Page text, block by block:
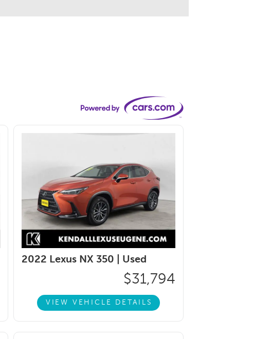
2022 Lexus NX 350 | Used
$31,794
VIEW VEHICLE DETAILS